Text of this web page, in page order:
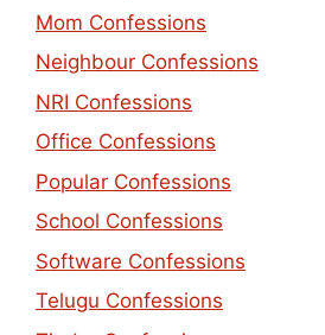
Mom Confessions
Neighbour Confessions
NRI Confessions
Office Confessions
Popular Confessions
School Confessions
Software Confessions
Telugu Confessions